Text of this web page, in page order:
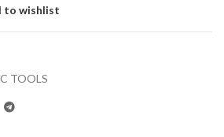
to wishlist
TOOLS